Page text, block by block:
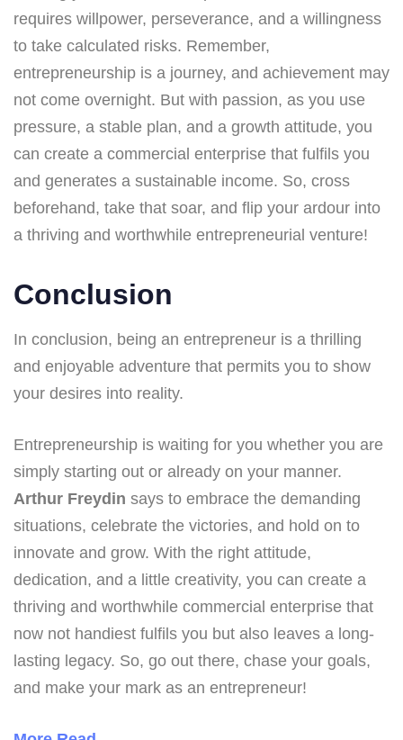
requires willpower, perseverance, and a willingness
to take calculated risks. Remember,
entrepreneurship is a journey, and achievement may
not come overnight. But with passion, as you use
pressure, a stable plan, and a growth attitude, you
can create a commercial enterprise that fulfils you
and generates a sustainable income. So, cross
beforehand, take that soar, and flip your ardour into
a thriving and worthwhile entrepreneurial venture!
Conclusion
In conclusion, being an entrepreneur is a thrilling
and enjoyable adventure that permits you to show
your desires into reality.
Entrepreneurship is waiting for you whether you are
simply starting out or already on your manner.
Arthur Freydin says to embrace the demanding
situations, celebrate the victories, and hold on to
innovate and grow. With the right attitude,
dedication, and a little creativity, you can create a
thriving and worthwhile commercial enterprise that
now not handiest fulfils you but also leaves a long-
lasting legacy. So, go out there, chase your goals,
and make your mark as an entrepreneur!